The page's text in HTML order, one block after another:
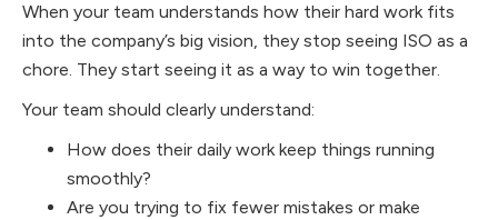
When your team understands how their hard work fits
into the company’s big vision, they stop seeing ISO as a
chore. They start seeing it as a way to win together.
Your team should clearly understand:
How does their daily work keep things running
smoothly?
Are you trying to fix fewer mistakes or make